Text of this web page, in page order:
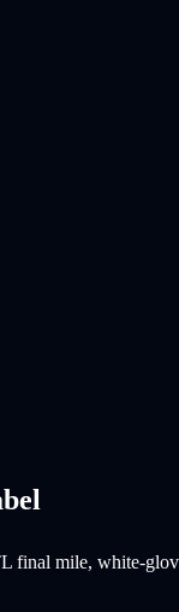
final mile, white-